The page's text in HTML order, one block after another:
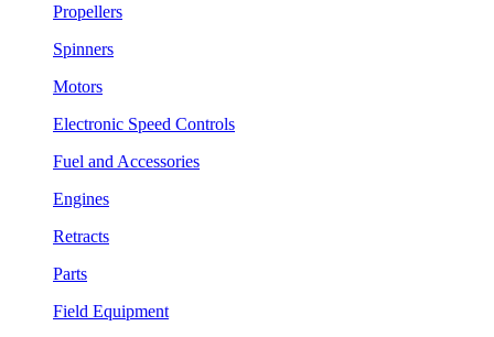
Propellers
Spinners
Motors
Electronic Speed Controls
Fuel and Accessories
Engines
Retracts
Parts
Field Equipment